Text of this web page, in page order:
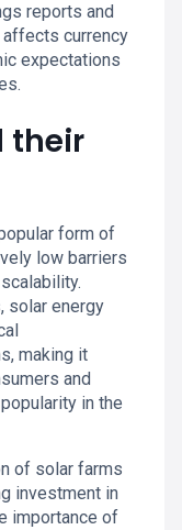
reports and
currency
expectations
their
form of
low barriers
solar energy
making it
and
in the
of solar farms
investment in
importance of